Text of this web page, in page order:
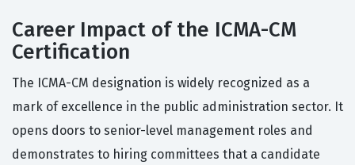
Career Impact of the ICMA-CM
Certification
The ICMA-CM designation is widely recognized as a
mark of excellence in the public administration sector. It
opens doors to senior-level management roles and
demonstrates to hiring committees that a candidate